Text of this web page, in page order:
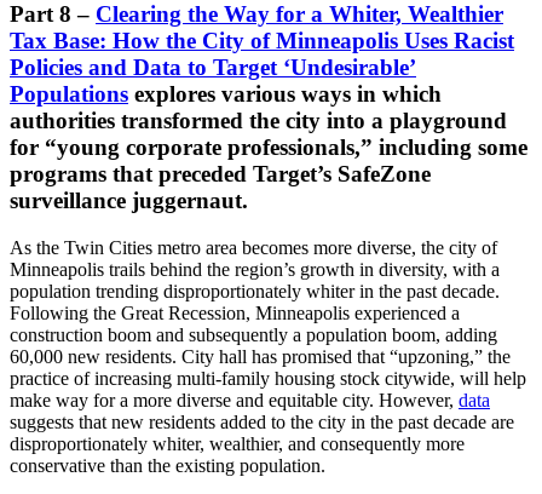
Part 8 – Clearing the Way for a Whiter, Wealthier
Tax Base: How the City of Minneapolis Uses Racist
Policies and Data to Target ‘Undesirable’
Populations explores various ways in which
authorities transformed the city into a playground
for “young corporate professionals,” including some
programs that preceded Target’s SafeZone
surveillance juggernaut.
As the Twin Cities metro area becomes more diverse, the city of
Minneapolis trails behind the region’s growth in diversity, with a
population trending disproportionately whiter in the past decade.
Following the Great Recession, Minneapolis experienced a
construction boom and subsequently a population boom, adding
60,000 new residents. City hall has promised that “upzoning,” the
practice of increasing multi-family housing stock citywide, will help
make way for a more diverse and equitable city. However, data
suggests that new residents added to the city in the past decade are
disproportionately whiter, wealthier, and consequently more
conservative than the existing population.